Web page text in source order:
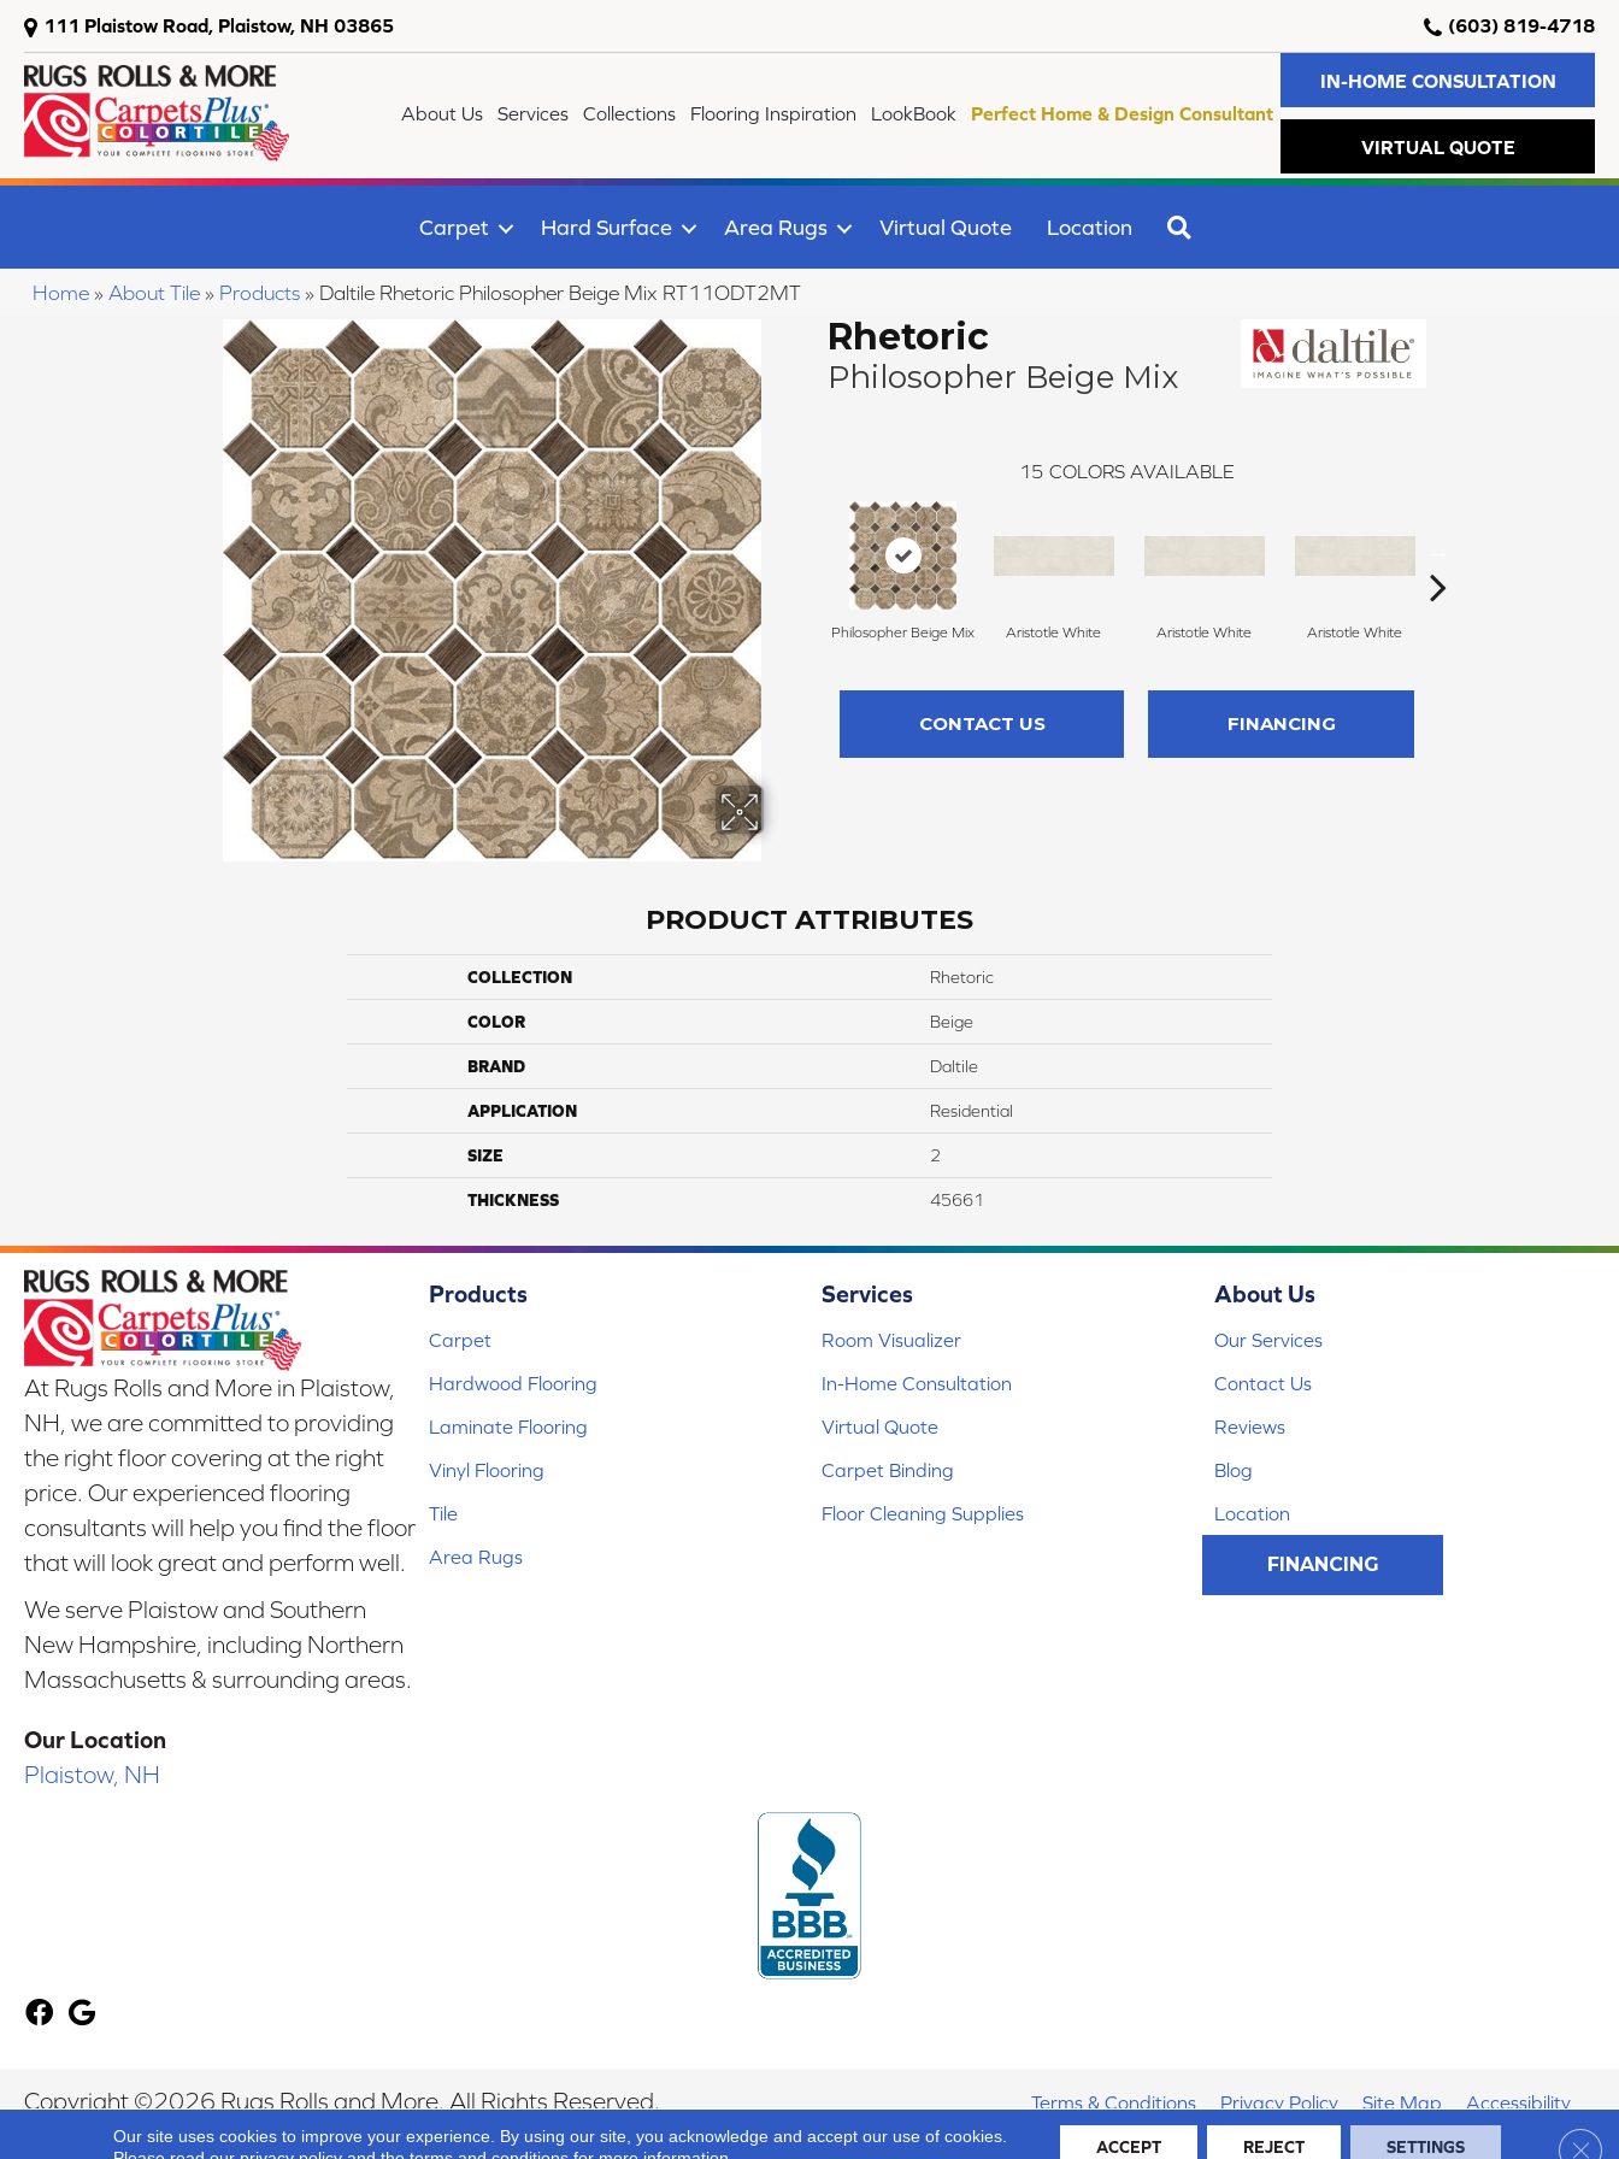
111 Plaistow Road, Plaistow, NH 03865 (603) 819-4718
About Us Services Collections Flooring Inspiration LookBook Perfect Home & Design Consultant
IN-HOME CONSULTATION
VIRTUAL QUOTE
Carpet Hard Surface Area Rugs Virtual Quote Location
Home » About Tile » Products » Daltile Rhetoric Philosopher Beige Mix RT11ODT2MT
Rhetoric
Philosopher Beige Mix
15 COLORS AVAILABLE
Philosopher Beige Mix Aristotle White Aristotle White Aristotle White
CONTACT US FINANCING
PRODUCT ATTRIBUTES
COLLECTION Rhetoric
COLOR Beige
BRAND Daltile
APPLICATION Residential
SIZE 2
THICKNESS 45661
At Rugs Rolls and More in Plaistow,
NH, we are committed to providing
the right floor covering at the right
price. Our experienced flooring
consultants will help you find the floor
that will look great and perform well.
We serve Plaistow and Southern
New Hampshire, including Northern
Massachusetts & surrounding areas.
Our Location
Plaistow, NH
Products
Carpet
Hardwood Flooring
Laminate Flooring
Vinyl Flooring
Tile
Area Rugs
Services
Room Visualizer
In-Home Consultation
Virtual Quote
Carpet Binding
Floor Cleaning Supplies
About Us
Our Services
Contact Us
Reviews
Blog
Location
FINANCING
Copyright ©2026 Rugs Rolls and More. All Rights Reserved. Terms & Conditions Privacy Policy Site Map Accessibility
Our site uses cookies to improve your experience. By using our site, you acknowledge and accept our use of cookies.
ACCEPT REJECT SETTINGS